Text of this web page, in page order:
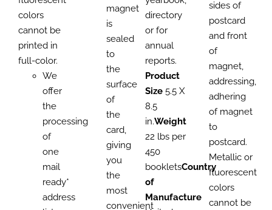
colors
cannot be
printed in
full-color.
We
offer
the
processing
of
one
mail
ready*
address
magnet
is
sealed
to
the
surface
of
the
card,
giving
you
the
most
convenient
directory
or for
annual
reports.
Product
Size 5.5 X
8.5
in.Weight
22 lbs per
450
bookletsCountry
of
Manufacture
sides of
postcard
and front
of
magnet,
addressing,
adhering
of magnet
to
postcard.
Metallic or
fluorescent
colors
cannot be